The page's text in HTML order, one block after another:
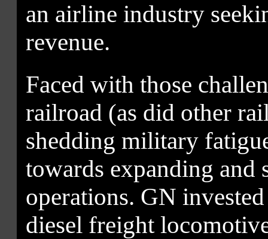
an airline industry
revenue.
Faced with those
railroad (as did other
shedding military
towards expanding and
operations. GN
diesel freight